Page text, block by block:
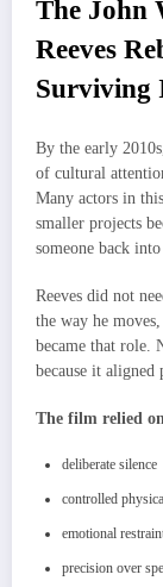
The John
Reeves
Surviving
By the early
of cultural
Many actors in
smaller projects
someone back
Reeves did not
the way he moves,
became that role.
because it
The film relied
deliberate silence
controlled
emotional
precision over